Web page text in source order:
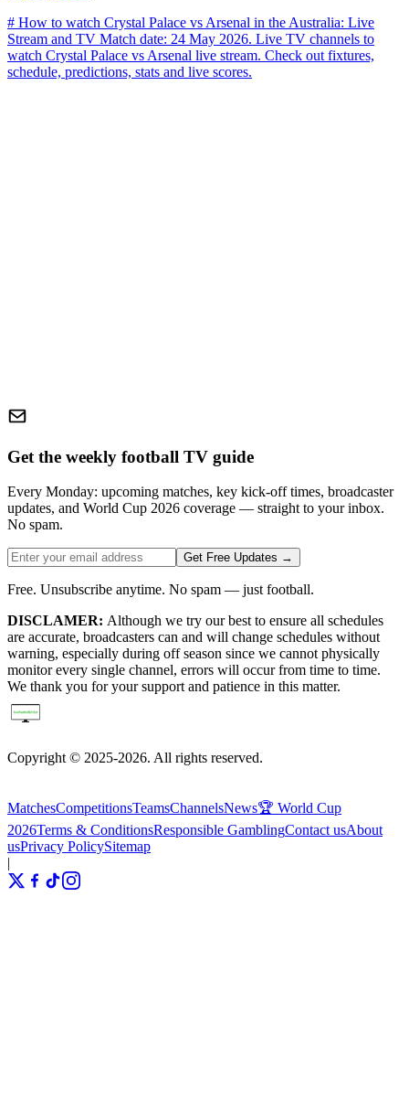
# How to watch Crystal Palace vs Arsenal in the Australia: Live
Stream and TV Match date: 24 May 2026. Live TV channels to
watch Crystal Palace vs Arsenal live stream. Check out fixtures,
schedule, predictions, stats and live scores.
Get the weekly football TV guide
Every Monday: upcoming matches, key kick-off times, broadcaster
updates, and World Cup 2026 coverage — straight to your inbox.
No spam.
Get Free Updates →
Free. Unsubscribe anytime. No spam — just football.
DISCLAMER: Although we try our best to ensure all schedules
are accurate, broadcasters can and will change schedules without
warning, especially during off season since we cannot physically
monitor every single channel, errors will occur from time to time.
We thank you for your support and patience in this matter.
Copyright © 2025-2026. All rights reserved.
MatchesCompetitionsTeamsChannelsNews🏆 World Cup
2026Terms & ConditionsResponsible GamblingContact usAbout
usPrivacy PolicySitemap
|